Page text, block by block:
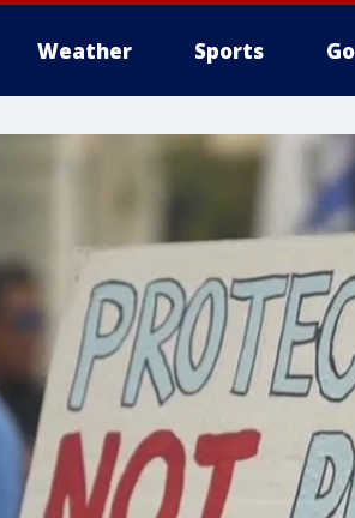
Weather Sports